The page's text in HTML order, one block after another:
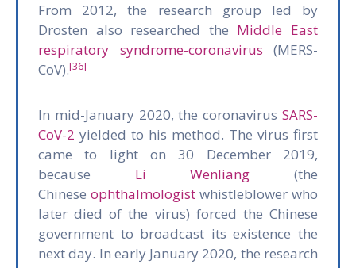
From 2012, the research group led by
Drosten also researched the Middle East
respiratory syndrome-coronavirus (MERS-
CoV).[36]
In mid-January 2020, the coronavirus SARS-
CoV-2 yielded to his method. The virus first
came to light on 30 December 2019,
because Li Wenliang (the
Chinese ophthalmologist whistleblower who
later died of the virus) forced the Chinese
government to broadcast its existence the
next day. In early January 2020, the research